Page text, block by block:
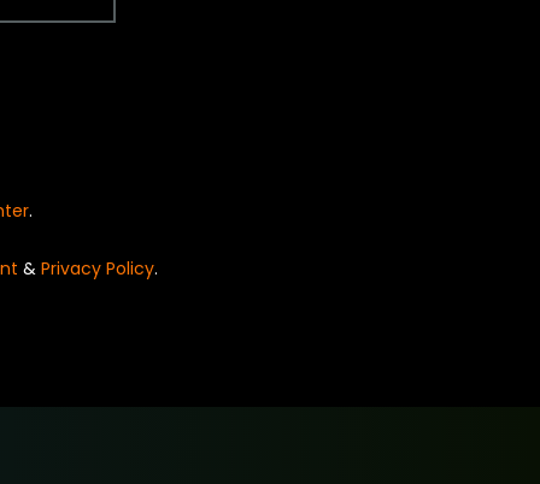
.
& Privacy Policy.